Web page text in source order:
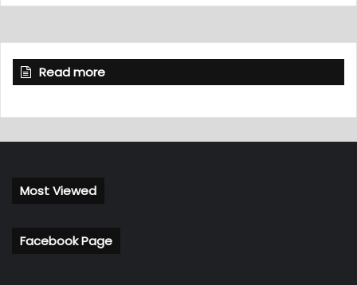
Read more
Most Viewed
Facebook Page